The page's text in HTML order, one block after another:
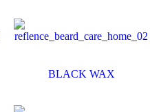
BLACK WAX